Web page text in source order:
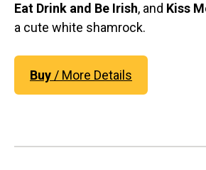
Eat Drink and Be Irish, and Kiss
a cute white shamrock.
Buy/ More Details